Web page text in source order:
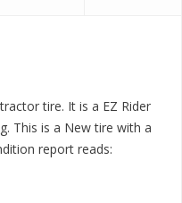
tire. It is a EZ Rider
This is a New tire with a
report reads: